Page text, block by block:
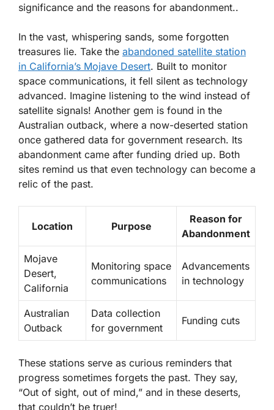
significance and the reasons for abandonment..
In the vast, whispering sands, some forgotten
treasures lie. Take the abandoned satellite station
in California’s Mojave Desert. Built to monitor
space communications, it fell silent as technology
advanced. Imagine listening to the wind instead of
satellite signals! Another gem is found in the
Australian outback, where a now-deserted station
once gathered data for government research. Its
abandonment came after funding dried up. Both
sites remind us that even technology can become a
relic of the past.
Location Purpose
Reason for
Abandonment
Mojave
Desert,
California
Monitoring space
communications
Advancements
in technology
Australian
Outback
Data collection
for government
Funding cuts
These stations serve as curious reminders that
progress sometimes forgets the past. They say,
“Out of sight, out of mind,” and in these deserts,
that couldn’t be truer!